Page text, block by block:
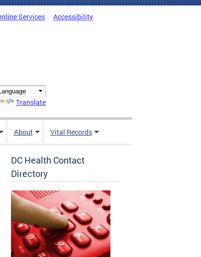
Services Accessibility
Translate
About Vital Records
DC Health Contact
Directory